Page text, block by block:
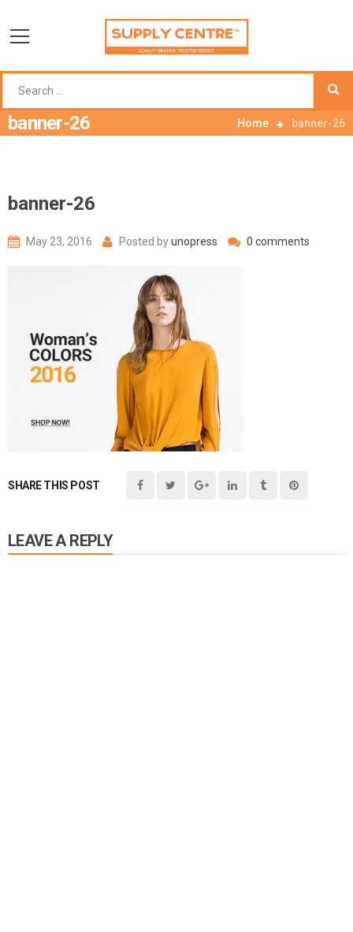
banner-26 Home banner-26
banner-26
May 23, 2016 Posted byunopress 0 comments
SHARE THIS POST
LEAVE A REPLY